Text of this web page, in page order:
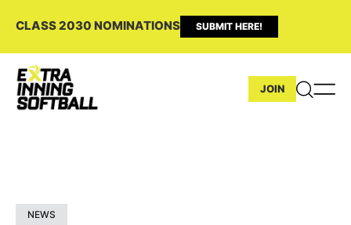
CLASS 2030 NOMINATIONS SUBMIT HERE!
JOIN
NEWS